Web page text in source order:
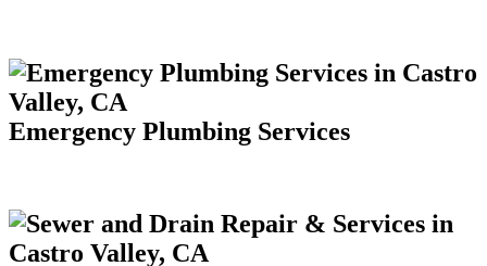
Emergency Plumbing Services